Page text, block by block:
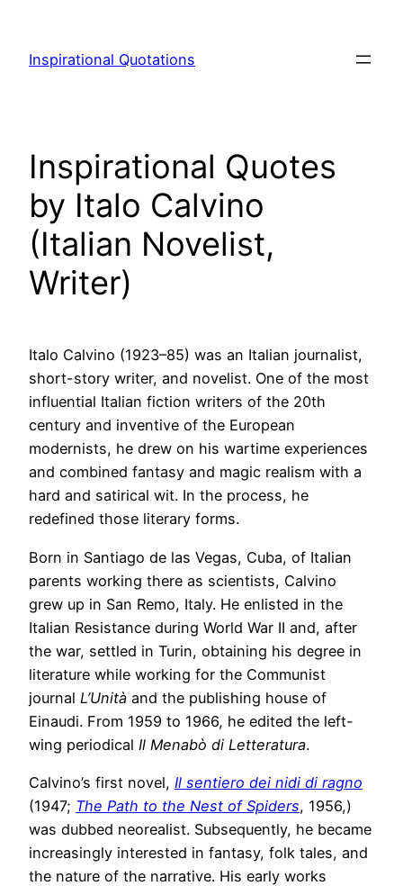
content
Inspirational Quotations
Inspirational Quotes
by Italo Calvino
(Italian Novelist,
Writer)
Italo Calvino (1923–85) was an Italian journalist,
short-story writer, and novelist. One of the most
influential Italian fiction writers of the 20th
century and inventive of the European
modernists, he drew on his wartime experiences
and combined fantasy and magic realism with a
hard and satirical wit. In the process, he
redefined those literary forms.
Born in Santiago de las Vegas, Cuba, of Italian
parents working there as scientists, Calvino
grew up in San Remo, Italy. He enlisted in the
Italian Resistance during World War II and, after
the war, settled in Turin, obtaining his degree in
literature while working for the Communist
journal L’Unità and the publishing house of
Einaudi. From 1959 to 1966, he edited the left-
wing periodical Il Menabò di Letteratura.
Calvino’s first novel, Il sentiero dei nidi di ragno
(1947; The Path to the Nest of Spiders, 1956,)
was dubbed neorealist. Subsequently, he became
increasingly interested in fantasy, folk tales, and
the nature of the narrative. His early works